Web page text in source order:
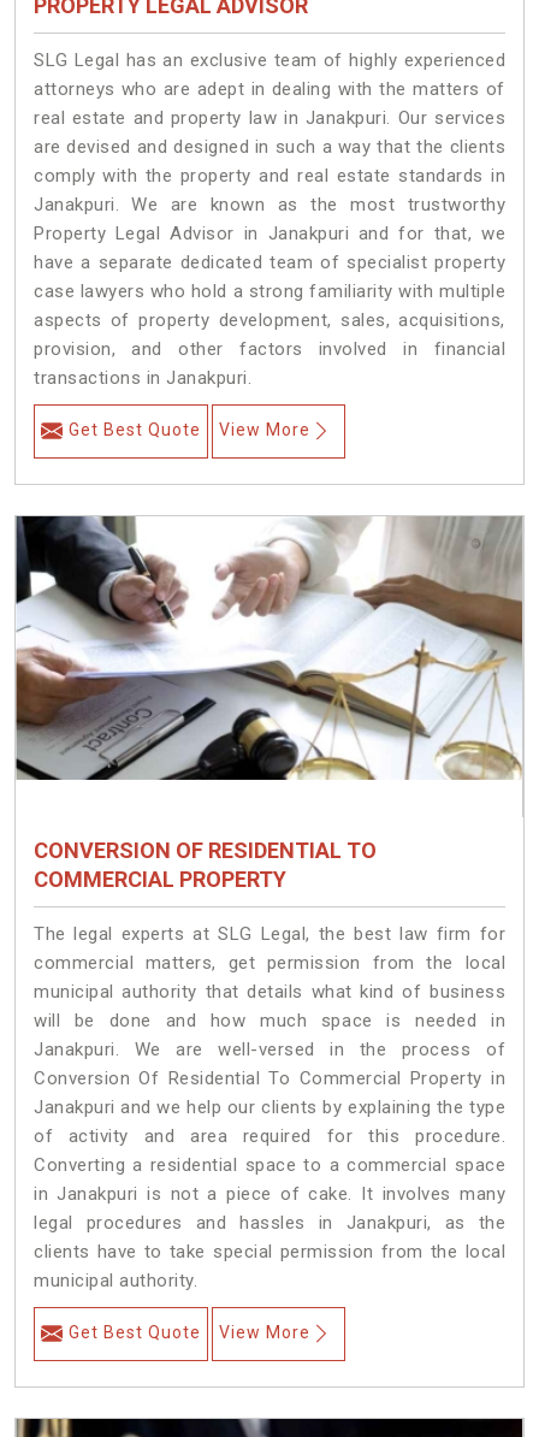
PROPERTY LEGAL ADVISOR
SLG Legal has an exclusive team of highly experienced
attorneys who are adept in dealing with the matters of
real estate and property law in Janakpuri. Our services
are devised and designed in such a way that the clients
comply with the property and real estate standards in
Janakpuri. We are known as the most trustworthy
Property Legal Advisor in Janakpuri and for that, we
have a separate dedicated team of specialist property
case lawyers who hold a strong familiarity with multiple
aspects of property development, sales, acquisitions,
provision, and other factors involved in financial
transactions in Janakpuri.
Get Best Quote View More
CONVERSION OF RESIDENTIAL TO
COMMERCIAL PROPERTY
The legal experts at SLG Legal, the best law firm for
commercial matters, get permission from the local
municipal authority that details what kind of business
will be done and how much space is needed in
Janakpuri. We are well-versed in the process of
Conversion Of Residential To Commercial Property in
Janakpuri and we help our clients by explaining the type
of activity and area required for this procedure.
Converting a residential space to a commercial space
in Janakpuri is not a piece of cake. It involves many
legal procedures and hassles in Janakpuri, as the
clients have to take special permission from the local
municipal authority.
Get Best Quote View More